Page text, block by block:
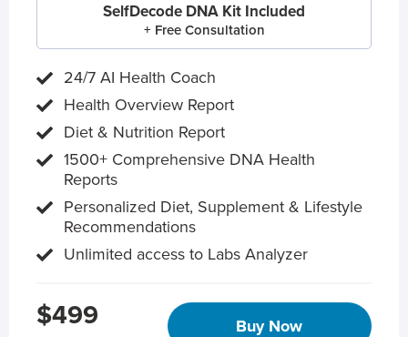
SelfDecode DNA Kit Included
+ Free Consultation
24/7 AI Health Coach
Health Overview Report
Diet & Nutrition Report
1500+ Comprehensive DNA Health
Reports
Personalized Diet, Supplement & Lifestyle
Recommendations
Unlimited access to Labs Analyzer
$499 Buy Now